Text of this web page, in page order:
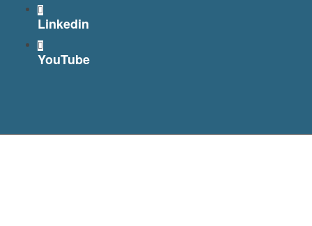
Linkedin
YouTube